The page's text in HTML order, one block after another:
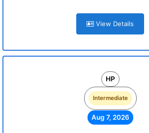
View Details
HP
Intermediate
Aug 7, 2026